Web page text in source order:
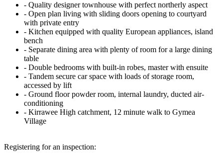
‐ Quality designer townhouse with perfect northerly aspect
‐ Open plan living with sliding doors opening to courtyard
with private entry
‐ Kitchen equipped with quality European appliances, island
bench
‐ Separate dining area with plenty of room for a large dining
table
‐ Double bedrooms with built-in robes, master with ensuite
‐ Tandem secure car space with loads of storage room,
accessed by lift
‐ Ground floor powder room, internal laundry, ducted air-
conditioning
‐ Kirrawee High catchment, 12 minute walk to Gymea
Village
Registering for an inspection: